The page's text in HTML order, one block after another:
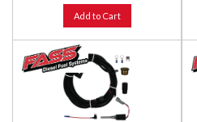
Add to Cart